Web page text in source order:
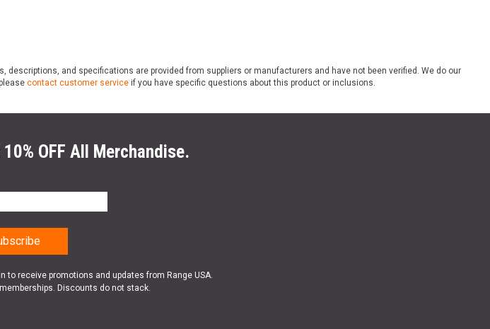
and specifications are provided from suppliers or manufacturers and have not been verified. We do our
contact customer service if you have specific questions about this product or inclusions.
OFF All Merchandise.
to receive promotions and updates from Range USA.
Discounts do not stack.